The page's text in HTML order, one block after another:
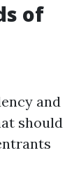
of
and
should